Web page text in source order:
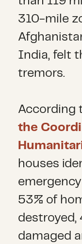
310-mile
India, felt
tremors.
According
the
houses
53% of
destroyed,
damaged